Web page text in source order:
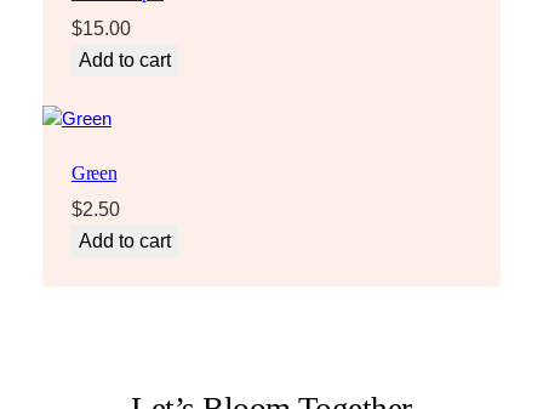
$15.00
Add to cart
Green
$2.50
Add to cart